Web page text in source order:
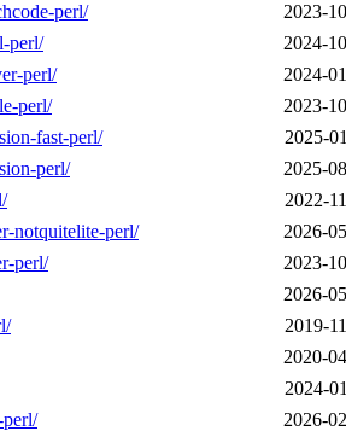
perl/
2023-
perl/
2024-
perl/
2024-
perl/
2023-
fast-perl/
2025-
perl/
2025-
2022-
notquitelite-perl/
2026-
perl/
2023-
2026-
2019-
2020-
2024-
2026-